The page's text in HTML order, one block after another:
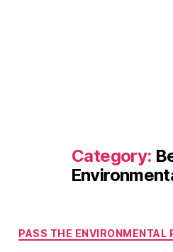
Category:
PASS THE ENVIRONMENTAL